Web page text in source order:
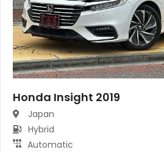
Honda Insight 2019
Japan
Hybrid
Automatic